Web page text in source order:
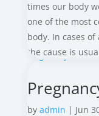
times our body
one of the most
body. In cases
the cause is
by admin | Jun